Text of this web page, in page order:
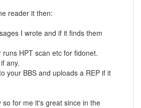
reader it then:
I wrote and if it finds them
HPT scan etc for fidonet.
any.
your BBS and uploads a REP if it
so for me it's great since in the